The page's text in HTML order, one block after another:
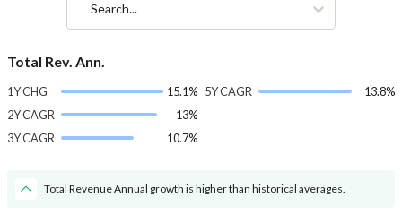
Search...
Total Rev. Ann.
1Y CHG
15.1%
2Y CAGR
13%
3Y CAGR
10.7%
5Y CAGR 13.8%
Total Revenue Annual growth is higher than historical averages.